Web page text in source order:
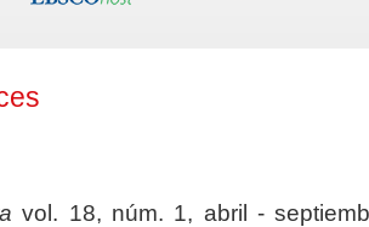
vol. 18, núm. 1, abril -